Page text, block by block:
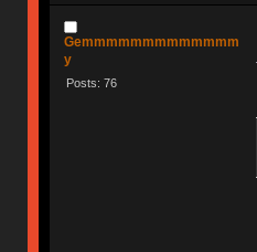
Gemmmmmmmmmmmmm
y
Posts: 76